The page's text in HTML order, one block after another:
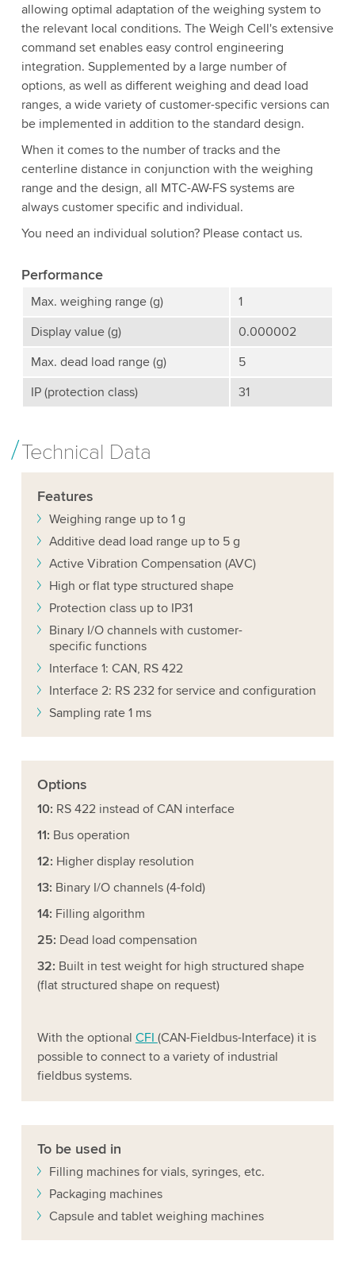
allowing optimal adaptation of the weighing system to
the relevant local conditions. The Weigh Cell's extensive
command set enables easy control engineering
integration. Supplemented by a large number of
options, as well as different weighing and dead load
ranges, a wide variety of customer-specific versions can
be implemented in addition to the standard design.
When it comes to the number of tracks and the
centerline distance in conjunction with the weighing
range and the design, all MTC-AW-FS systems are
always customer specific and individual.
You need an individual solution? Please contact us.
Performance
Max. weighing range (g)
1
Display value (g)
0.000002
Max. dead load range (g)
5
IP (protection class)
31
Technical Data
Features
Weighing range up to 1 g
Additive dead load range up to 5 g
Active Vibration Compensation (AVC)
High or flat type structured shape
Protection class up to IP31
Binary I/O channels with customer-
specific functions
Interface 1: CAN, RS 422
Interface 2: RS 232 for service and configuration
Sampling rate 1 ms
Options
10: RS 422 instead of CAN interface
11: Bus operation
12: Higher display resolution
13: Binary I/O channels (4-fold)
14: Filling algorithm
25: Dead load compensation
32: Built in test weight for high structured shape
(flat structured shape on request)
With the optional CFI (CAN-Fieldbus-Interface) it is
possible to connect to a variety of industrial
fieldbus systems.
To be used in
Filling machines for vials, syringes, etc.
Packaging machines
Capsule and tablet weighing machines